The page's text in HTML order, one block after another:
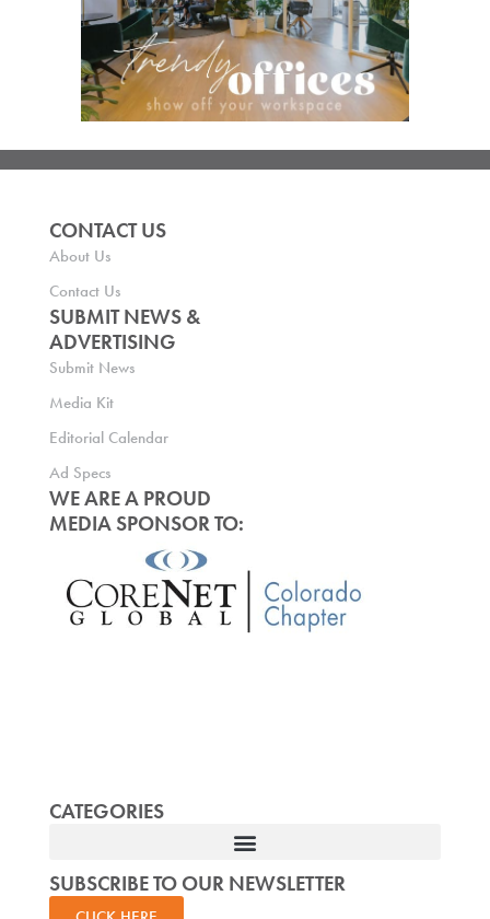
CONTACT US
About Us
Contact Us
SUBMIT NEWS &
ADVERTISING
Submit News
Media Kit
Editorial Calendar
Ad Specs
WE ARE A PROUD
MEDIA SPONSOR TO:
CATEGORIES
SUBSCRIBE TO OUR NEWSLETTER